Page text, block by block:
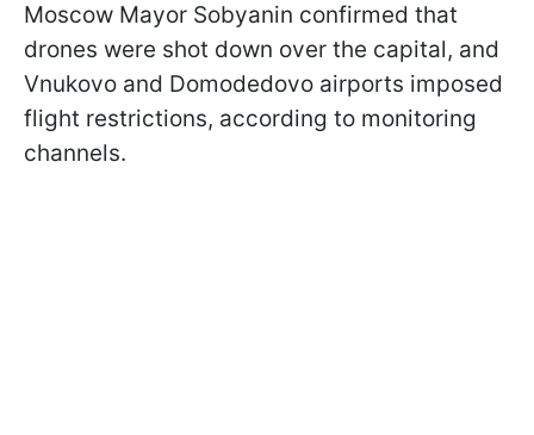
Moscow Mayor Sobyanin confirmed that
drones were shot down over the capital, and
Vnukovo and Domodedovo airports imposed
flight restrictions, according to monitoring
channels.